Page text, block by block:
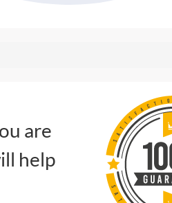
are
help